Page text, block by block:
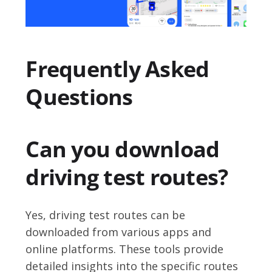
Frequently Asked
Questions
Can you download
driving test routes?
Yes, driving test routes can be
downloaded from various apps and
online platforms. These tools provide
detailed insights into the specific routes